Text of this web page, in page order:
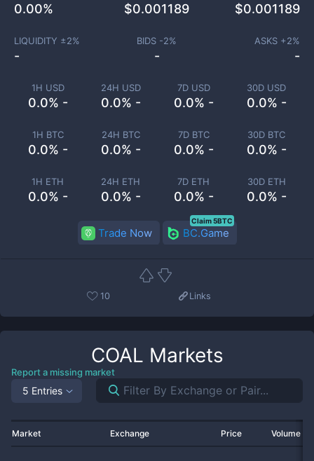
1H USD
0.0% -
24H USD
0.0% -
7D USD
0.0% -
30D USD
0.0% -
1H BTC
0.0% -
24H BTC
0.0% -
7D BTC
0.0% -
30D BTC
0.0% -
1H ETH
0.0% -
24H ETH
0.0% -
7D ETH
0.0% -
30D ETH
0.0% -
0.00% $0.001189 $0.001189
LIQUIDITY ±2%
-
BIDS -2%
-
ASKS +2%
-
Trade Now BC.Game
Claim 5BTC
10 Links
COAL Markets
Report a missing market
5 Entries
Market Exchange Price Volume